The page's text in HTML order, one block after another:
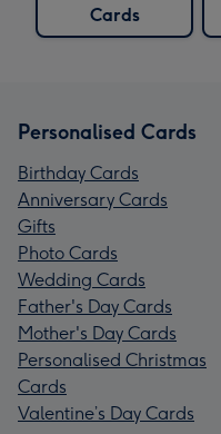
Cards
Personalised Cards
Birthday Cards
Anniversary Cards
Gifts
Photo Cards
Wedding Cards
Father's Day Cards
Mother's Day Cards
Personalised Christmas
Cards
Valentine’s Day Cards